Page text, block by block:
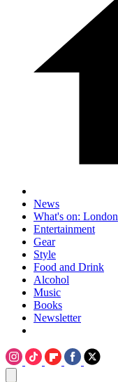
News
What's on: London
Entertainment
Gear
Style
Food and Drink
Alcohol
Music
Books
Newsletter